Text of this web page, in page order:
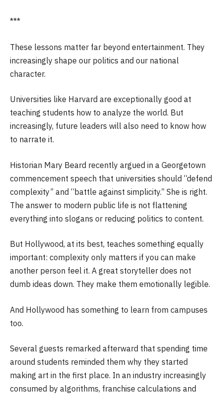
***
These lessons matter far beyond entertainment. They
increasingly shape our politics and our national
character.
Universities like Harvard are exceptionally good at
teaching students how to analyze the world. But
increasingly, future leaders will also need to know how
to narrate it.
Historian Mary Beard recently argued in a Georgetown
commencement speech that universities should “defend
complexity” and “battle against simplicity.” She is right.
The answer to modern public life is not flattening
everything into slogans or reducing politics to content.
But Hollywood, at its best, teaches something equally
important: complexity only matters if you can make
another person feel it. A great storyteller does not
dumb ideas down. They make them emotionally legible.
And Hollywood has something to learn from campuses
too.
Several guests remarked afterward that spending time
around students reminded them why they started
making art in the first place. In an industry increasingly
consumed by algorithms, franchise calculations and